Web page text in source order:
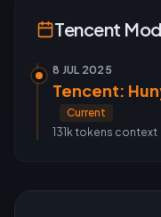
Tencent
8 JUL 2025
Tencent:
Current
131k tokens context